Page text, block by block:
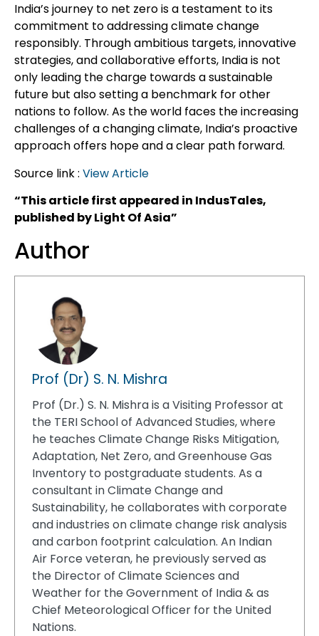
India’s journey to net zero is a testament to its
commitment to addressing climate change
responsibly. Through ambitious targets, innovative
strategies, and collaborative efforts, India is not
only leading the charge towards a sustainable
future but also setting a benchmark for other
nations to follow. As the world faces the increasing
challenges of a changing climate, India’s proactive
approach offers hope and a clear path forward.
Source link : View Article
“This article first appeared in IndusTales,
published by Light Of Asia”
Author
Prof (Dr) S. N. Mishra
Prof (Dr.) S. N. Mishra is a Visiting Professor at
the TERI School of Advanced Studies, where
he teaches Climate Change Risks Mitigation,
Adaptation, Net Zero, and Greenhouse Gas
Inventory to postgraduate students. As a
consultant in Climate Change and
Sustainability, he collaborates with corporate
and industries on climate change risk analysis
and carbon footprint calculation. An Indian
Air Force veteran, he previously served as
the Director of Climate Sciences and
Weather for the Government of India & as
Chief Meteorological Officer for the United
Nations.